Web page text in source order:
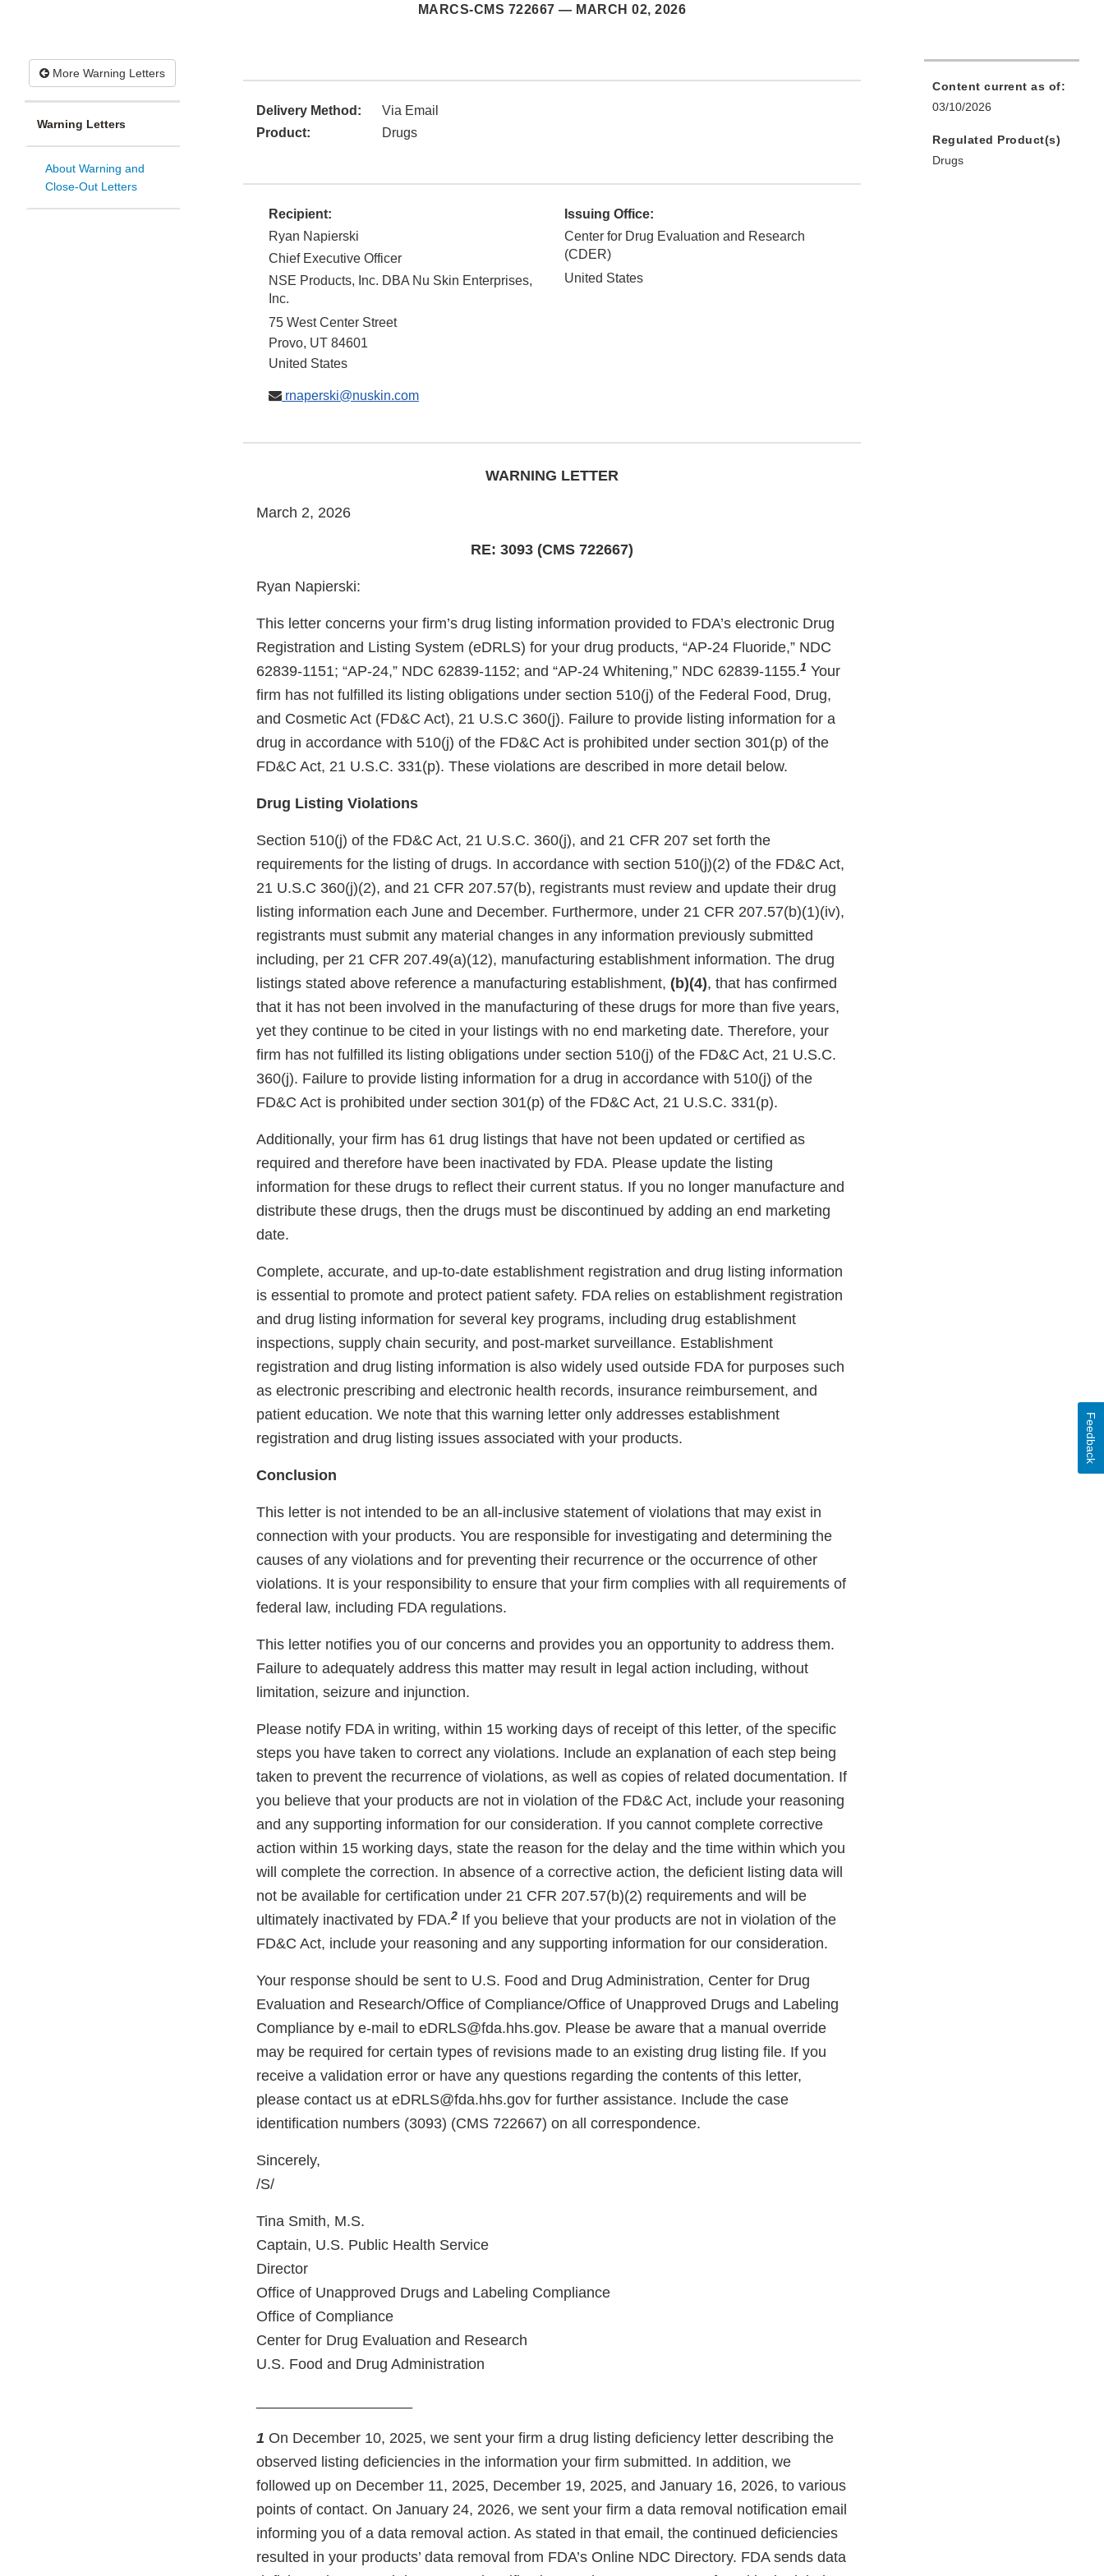
MARCS-CMS 722667 — MARCH 02, 2026
More Warning Letters
Warning Letters
About Warning and
Close-Out Letters
Delivery Method:
Via Email
Product:
Drugs
Recipient:
Ryan Napierski
Chief Executive Officer
NSE Products, Inc. DBA Nu Skin Enterprises,
Inc.
75 West Center Street
Provo, UT 84601
United States
rnaperski@nuskin.com
Issuing Office:
Center for Drug Evaluation and Research
(CDER)
United States
WARNING LETTER
March 2, 2026
RE: 3093 (CMS 722667)
Ryan Napierski:
This letter concerns your firm’s drug listing information provided to FDA’s electronic Drug
Registration and Listing System (eDRLS) for your drug products, “AP-24 Fluoride,” NDC
62839-1151; “AP-24,” NDC 62839-1152; and “AP-24 Whitening,” NDC 62839-1155.1 Your
firm has not fulfilled its listing obligations under section 510(j) of the Federal Food, Drug,
and Cosmetic Act (FD&C Act), 21 U.S.C 360(j). Failure to provide listing information for a
drug in accordance with 510(j) of the FD&C Act is prohibited under section 301(p) of the
FD&C Act, 21 U.S.C. 331(p). These violations are described in more detail below.
Drug Listing Violations
Section 510(j) of the FD&C Act, 21 U.S.C. 360(j), and 21 CFR 207 set forth the
requirements for the listing of drugs. In accordance with section 510(j)(2) of the FD&C Act,
21 U.S.C 360(j)(2), and 21 CFR 207.57(b), registrants must review and update their drug
listing information each June and December. Furthermore, under 21 CFR 207.57(b)(1)(iv),
registrants must submit any material changes in any information previously submitted
including, per 21 CFR 207.49(a)(12), manufacturing establishment information. The drug
listings stated above reference a manufacturing establishment, (b)(4), that has confirmed
that it has not been involved in the manufacturing of these drugs for more than five years,
yet they continue to be cited in your listings with no end marketing date. Therefore, your
firm has not fulfilled its listing obligations under section 510(j) of the FD&C Act, 21 U.S.C.
360(j). Failure to provide listing information for a drug in accordance with 510(j) of the
FD&C Act is prohibited under section 301(p) of the FD&C Act, 21 U.S.C. 331(p).
Additionally, your firm has 61 drug listings that have not been updated or certified as
required and therefore have been inactivated by FDA. Please update the listing
information for these drugs to reflect their current status. If you no longer manufacture and
distribute these drugs, then the drugs must be discontinued by adding an end marketing
date.
Complete, accurate, and up-to-date establishment registration and drug listing information
is essential to promote and protect patient safety. FDA relies on establishment registration
and drug listing information for several key programs, including drug establishment
inspections, supply chain security, and post-market surveillance. Establishment
registration and drug listing information is also widely used outside FDA for purposes such
as electronic prescribing and electronic health records, insurance reimbursement, and
patient education. We note that this warning letter only addresses establishment
registration and drug listing issues associated with your products.
Conclusion
This letter is not intended to be an all-inclusive statement of violations that may exist in
connection with your products. You are responsible for investigating and determining the
causes of any violations and for preventing their recurrence or the occurrence of other
violations. It is your responsibility to ensure that your firm complies with all requirements of
federal law, including FDA regulations.
This letter notifies you of our concerns and provides you an opportunity to address them.
Failure to adequately address this matter may result in legal action including, without
limitation, seizure and injunction.
Please notify FDA in writing, within 15 working days of receipt of this letter, of the specific
steps you have taken to correct any violations. Include an explanation of each step being
taken to prevent the recurrence of violations, as well as copies of related documentation. If
you believe that your products are not in violation of the FD&C Act, include your reasoning
and any supporting information for our consideration. If you cannot complete corrective
action within 15 working days, state the reason for the delay and the time within which you
will complete the correction. In absence of a corrective action, the deficient listing data will
not be available for certification under 21 CFR 207.57(b)(2) requirements and will be
ultimately inactivated by FDA.2 If you believe that your products are not in violation of the
FD&C Act, include your reasoning and any supporting information for our consideration.
Your response should be sent to U.S. Food and Drug Administration, Center for Drug
Evaluation and Research/Office of Compliance/Office of Unapproved Drugs and Labeling
Compliance by e-mail to eDRLS@fda.hhs.gov. Please be aware that a manual override
may be required for certain types of revisions made to an existing drug listing file. If you
receive a validation error or have any questions regarding the contents of this letter,
please contact us at eDRLS@fda.hhs.gov for further assistance. Include the case
identification numbers (3093) (CMS 722667) on all correspondence.
Sincerely,
/S/
Tina Smith, M.S.
Captain, U.S. Public Health Service
Director
Office of Unapproved Drugs and Labeling Compliance
Office of Compliance
Center for Drug Evaluation and Research
U.S. Food and Drug Administration
1 On December 10, 2025, we sent your firm a drug listing deficiency letter describing the
observed listing deficiencies in the information your firm submitted. In addition, we
followed up on December 11, 2025, December 19, 2025, and January 16, 2026, to various
points of contact. On January 24, 2026, we sent your firm a data removal notification email
informing you of a data removal action. As stated in that email, the continued deficiencies
resulted in your products’ data removal from FDA’s Online NDC Directory. FDA sends data
Content current as of:
03/10/2026
Regulated Product(s)
Drugs
Feedback